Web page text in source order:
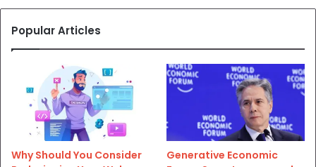
Popular Articles
Why Should You Consider
Generative Economic